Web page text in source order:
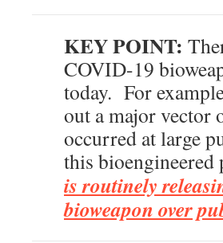
KEY POINT:
COVID-19
today. For
out a major vector
occurred at large
this
is routinely
bioweapon over